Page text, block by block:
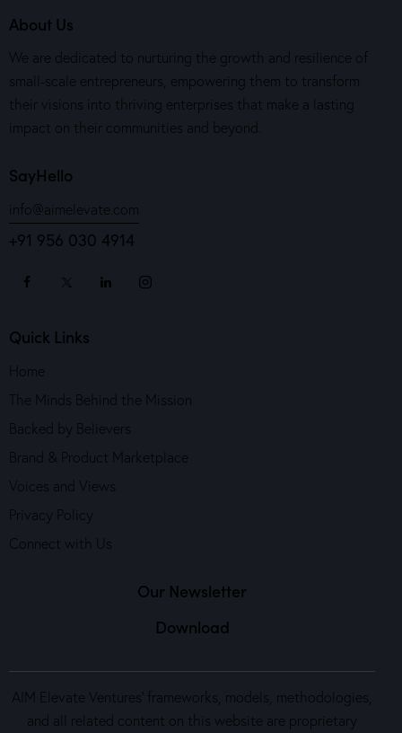
About Us
We are dedicated to nurturing the growth and resilience of
small-scale entrepreneurs, empowering them to transform
their visions into thriving enterprises that make a lasting
impact on their communities and beyond.
SayHello
info@aimelevate.com
+91 956 030 4914
Quick Links
Home
The Minds Behind the Mission
Backed by Believers
Brand & Product Marketplace
Voices and Views
Privacy Policy
Connect with Us
Our Newsletter
Download
AIM Elevate Ventures’ frameworks, models, methodologies,
and all related content on this website are proprietary